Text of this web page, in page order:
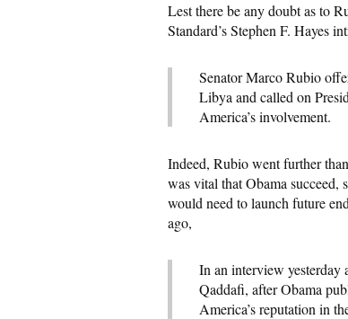
Lest there be any doubt as to
Standard’s Stephen F. Hayes
Senator Marco Rubio
Libya and called on
America’s involvement.
Indeed, Rubio went further
was vital that Obama
would need to launch future
ago,
In an interview yesterday
Qaddafi, after Obama
America’s reputation in